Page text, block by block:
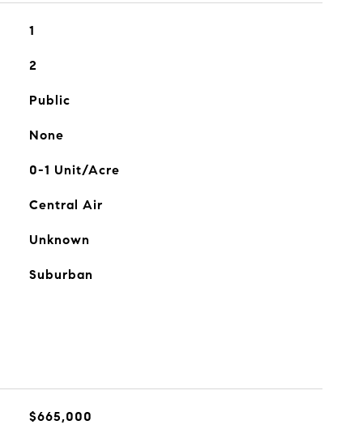
1
2
Public
None
0-1 Unit/Acre
Central Air
Unknown
Suburban
$665,000